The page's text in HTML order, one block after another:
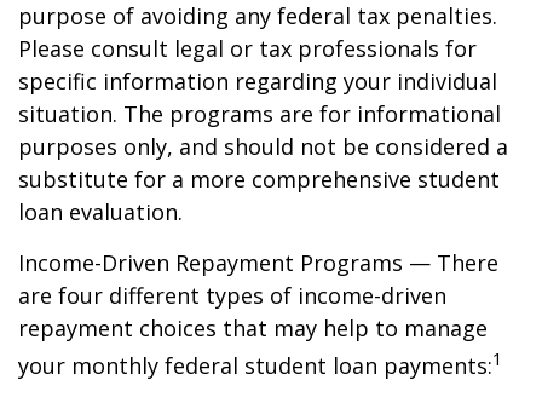
purpose of avoiding any federal tax penalties.
Please consult legal or tax professionals for
specific information regarding your individual
situation. The programs are for informational
purposes only, and should not be considered a
substitute for a more comprehensive student
loan evaluation.
Income-Driven Repayment Programs — There
are four different types of income-driven
repayment choices that may help to manage
your monthly federal student loan payments:1